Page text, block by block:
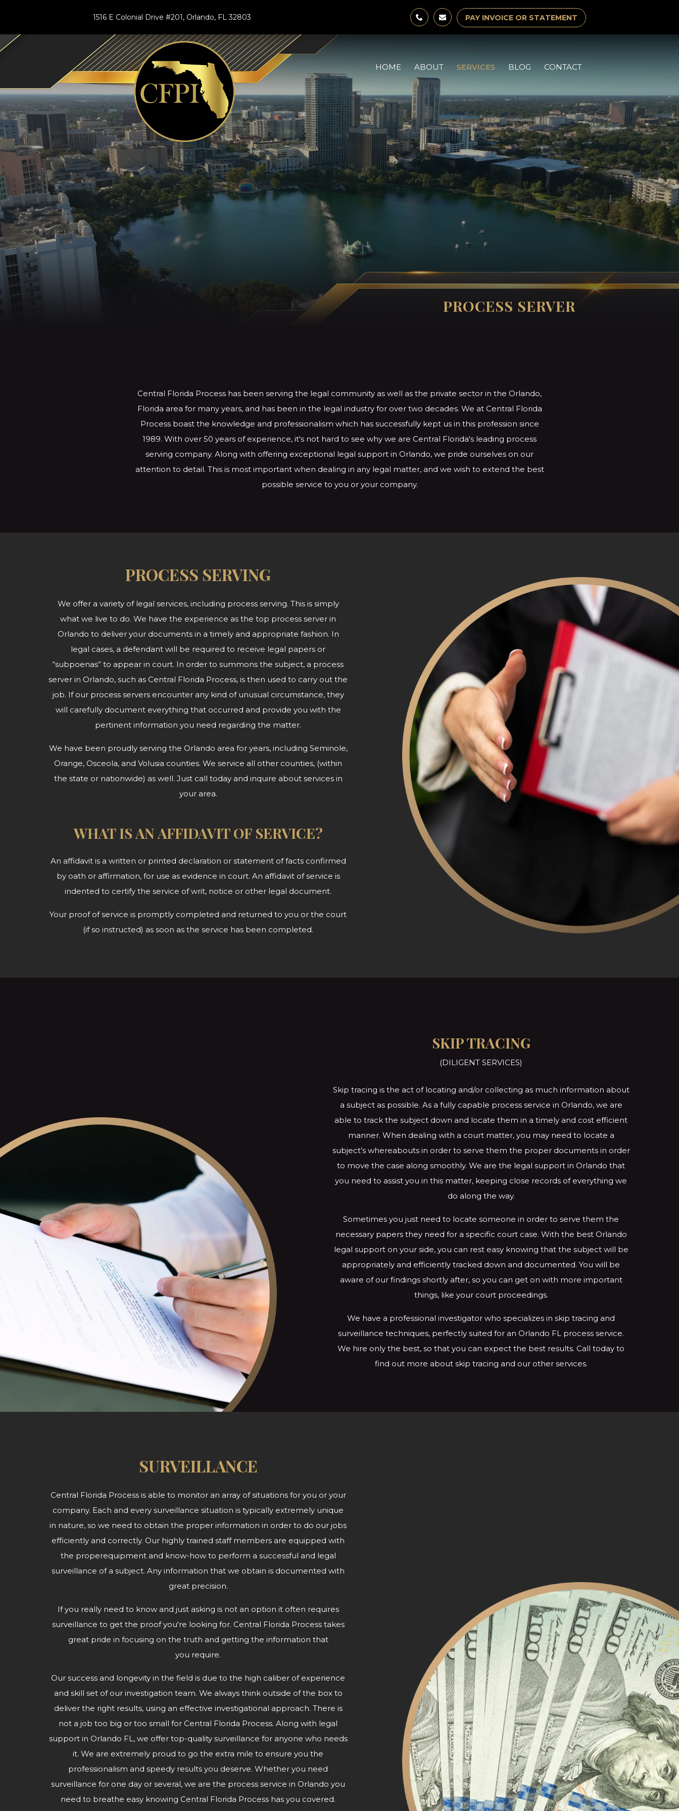
1516 E Colonial Drive #201, Orlando, FL 32803 PAY INVOICE OR STATEMENT
HOME ABOUT SERVICES BLOG CONTACT
PROCESS SERVER
Central Florida Process has been serving the legal community as well as the private sector in the Orlando,
Florida area for many years, and has been in the legal industry for over two decades. We at Central Florida
Process boast the knowledge and professionalism which has successfully kept us in this profession since
1989. With over 50 years of experience, it's not hard to see why we are Central Florida's leading process
serving company. Along with offering exceptional legal support in Orlando, we pride ourselves on our
attention to detail. This is most important when dealing in any legal matter, and we wish to extend the best
possible service to you or your company.
PROCESS SERVING
We offer a variety of legal services, including process serving. This is simply
what we live to do. We have the experience as the top process server in
Orlando to deliver your documents in a timely and appropriate fashion. In
legal cases, a defendant will be required to receive legal papers or
“subpoenas” to appear in court. In order to summons the subject, a process
server in Orlando, such as Central Florida Process, is then used to carry out the
job. If our process servers encounter any kind of unusual circumstance, they
will carefully document everything that occurred and provide you with the
pertinent information you need regarding the matter.
We have been proudly serving the Orlando area for years, including Seminole,
Orange, Osceola, and Volusia counties. We service all other counties, (within
the state or nationwide) as well. Just call today and inquire about services in
your area.
WHAT IS AN AFFIDAVIT OF SERVICE?
An affidavit is a written or printed declaration or statement of facts confirmed
by oath or affirmation, for use as evidence in court. An affidavit of service is
indented to certify the service of writ, notice or other legal document.
Your proof of service is promptly completed and returned to you or the court
(if so instructed) as soon as the service has been completed.
SKIP TRACING
(DILIGENT SERVICES)
Skip tracing is the act of locating and/or collecting as much information about
a subject as possible. As a fully capable process service in Orlando, we are
able to track the subject down and locate them in a timely and cost efficient
manner. When dealing with a court matter, you may need to locate a
subject’s whereabouts in order to serve them the proper documents in order
to move the case along smoothly. We are the legal support in Orlando that
you need to assist you in this matter, keeping close records of everything we
do along the way.
Sometimes you just need to locate someone in order to serve them the
necessary papers they need for a specific court case. With the best Orlando
legal support on your side, you can rest easy knowing that the subject will be
appropriately and efficiently tracked down and documented. You will be
aware of our findings shortly after, so you can get on with more important
things, like your court proceedings.
We have a professional investigator who specializes in skip tracing and
surveillance techniques, perfectly suited for an Orlando FL process service.
We hire only the best, so that you can expect the best results. Call today to
find out more about skip tracing and our other services.
SURVEILLANCE
Central Florida Process is able to monitor an array of situations for you or your
company. Each and every surveillance situation is typically extremely unique
in nature, so we need to obtain the proper information in order to do our jobs
efficiently and correctly. Our highly trained staff members are equipped with
the properequipment and know-how to perform a successful and legal
surveillance of a subject. Any information that we obtain is documented with
great precision.
If you really need to know and just asking is not an option it often requires
surveillance to get the proof you're looking for. Central Florida Process takes
great pride in focusing on the truth and getting the information that
you require.
Our success and longevity in the field is due to the high caliber of experience
and skill set of our investigation team. We always think outside of the box to
deliver the right results, using an effective investigational approach. There is
not a job too big or too small for Central Florida Process. Along with legal
support in Orlando FL, we offer top-quality surveillance for anyone who needs
it. We are extremely proud to go the extra mile to ensure you the
professionalism and speedy results you deserve. Whether you need
surveillance for one day or several, we are the process service in Orlando you
need to breathe easy knowing Central Florida Process has you covered.